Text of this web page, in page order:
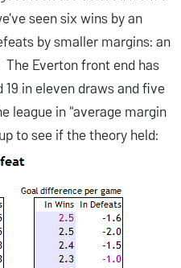
seen six wins by an
by smaller margins: an
Everton front end has
in eleven draws and five
league in "average margin
to see if the theory held: